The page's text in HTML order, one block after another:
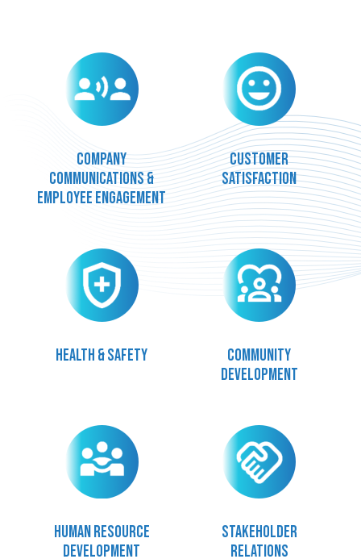
Company
communications &
employee engagement
Customer
satisfaction
Health & safety
Community
development
Human resource
development
Stakeholder
relations